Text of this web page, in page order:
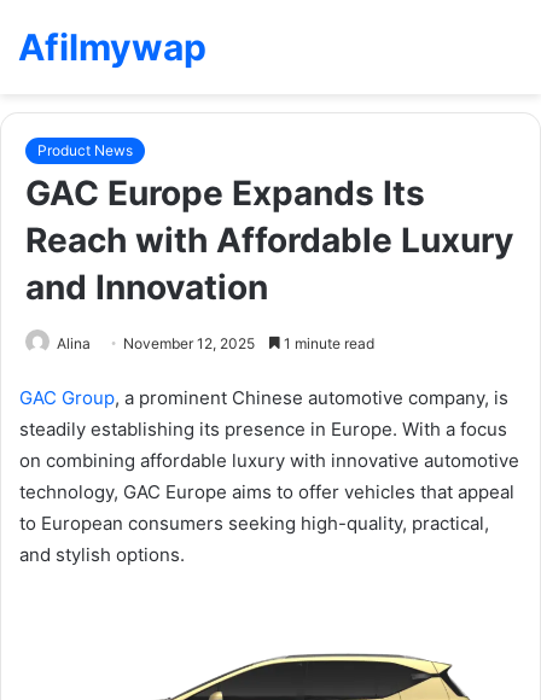
Afilmywap
Product News
GAC Europe Expands Its
Reach with Affordable Luxury
and Innovation
Alina November 12, 2025 1 minute read
GAC Group, a prominent Chinese automotive company, is
steadily establishing its presence in Europe. With a focus
on combining affordable luxury with innovative automotive
technology, GAC Europe aims to offer vehicles that appeal
to European consumers seeking high-quality, practical,
and stylish options.